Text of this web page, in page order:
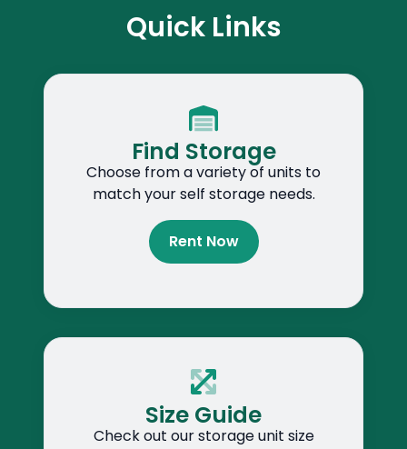
Quick Links
Find Storage
Choose from a variety of units to
match your self storage needs.
Rent Now
Size Guide
Check out our storage unit size